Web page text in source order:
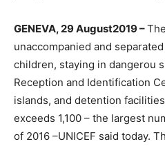
GENEVA, 29 August2019–
unaccompanied and
children, staying in dangerou
Reception and Identification
islands, and detention
exceeds 1,100 – the largest
of 2016 –UNICEF said today.